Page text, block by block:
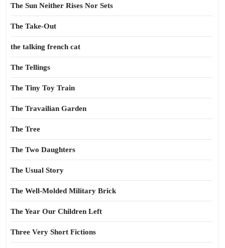
The Sun Neither Rises Nor Sets
The Take-Out
the talking french cat
The Tellings
The Tiny Toy Train
The Travailian Garden
The Tree
The Two Daughters
The Usual Story
The Well-Molded Military Brick
The Year Our Children Left
Three Very Short Fictions